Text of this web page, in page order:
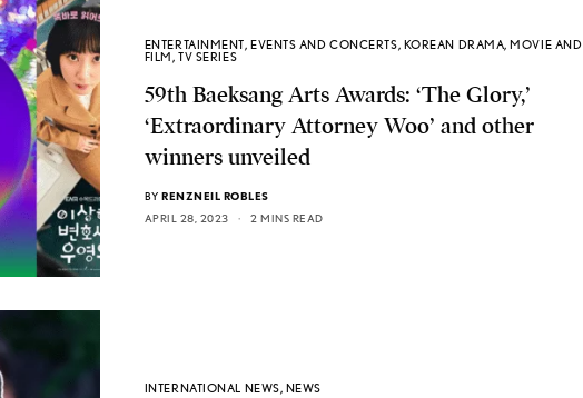
ENTERTAINMENT,EVENTS AND CONCERTS, KOREAN DRAMA,MOVIE AND
FILM ,TV SERIES
59th Baeksang Arts Awards: ‘The Glory,’
‘Extraordinary Attorney Woo’ and other
winners unveiled
BY RENZNEIL ROBLES
APRIL 28, 2023
2 MINS READ
INTERNATIONAL NEWS, NEWS